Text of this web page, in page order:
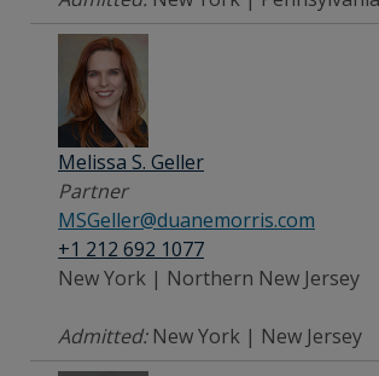
Melissa S. Geller
Partner
MSGeller@duanemorris.com
+1 212 692 1077
New York | Northern New Jersey
Admitted:New York | New Jersey